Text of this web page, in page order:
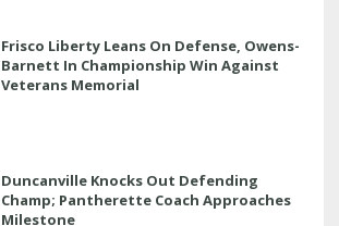
Frisco Liberty Leans On Defense, Owens-
Barnett In Championship Win Against
Veterans Memorial
Duncanville Knocks Out Defending
Champ; Pantherette Coach Approaches
Milestone